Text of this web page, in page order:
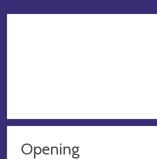
Opening